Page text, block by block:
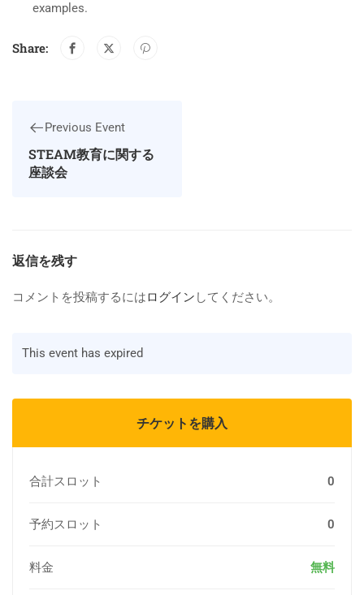
examples.
Share:
Previous Event
STEAM教育に関する
座談会
返信を残す
コメントを投稿するにはログイン してください。
This event has expired
チケットを購入
合計スロット 0
予約スロット 0
料金 無料